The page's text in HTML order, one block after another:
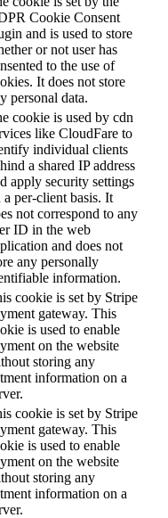
Cookie Consent
and is used to store
or not user has
to the use of
It does not store
personal data.
cookie is used by cdn
like CloudFare to
individual clients
a shared IP address
apply security settings
a per-client basis. It
not correspond to any
ID in the web
and does not
any personally
information.
cookie is set by Stripe
gateway. This
is used to enable
on the website
storing any
information on a
cookie is set by Stripe
gateway. This
is used to enable
on the website
storing any
information on a